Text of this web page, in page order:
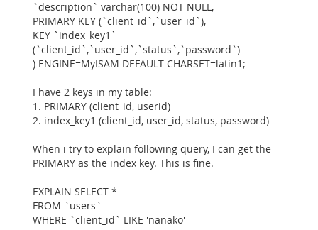
`description` varchar(100) NOT NULL,
PRIMARY KEY (`client_id`,`user_id`),
KEY `index_key1`
(`client_id`,`user_id`,`status`,`password`)
) ENGINE=MyISAM DEFAULT CHARSET=latin1;
I have 2 keys in my table:
1. PRIMARY (client_id, userid)
2. index_key1 (client_id, user_id, status, password)
When i try to explain following query, I can get the
PRIMARY as the index key. This is fine.
EXPLAIN SELECT *
FROM `users`
WHERE `client_id` LIKE 'nanako'